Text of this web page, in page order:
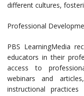
different cultures,
Professional
PBS LearningMedia
educators in their
access to
webinars and
instructional